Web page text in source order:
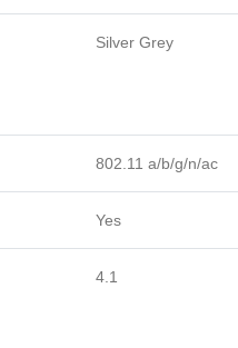
Silver Grey
802.11 a/b/g/n/ac
Yes
4.1